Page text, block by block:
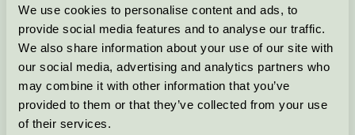
We use cookies to personalise content and ads, to
provide social media features and to analyse our traffic.
We also share information about your use of our site with
our social media, advertising and analytics partners who
may combine it with other information that you’ve
provided to them or that they’ve collected from your use
of their services.
Kontakta oss på08-55 55 24 00eller via formuläret:
Fortsätt